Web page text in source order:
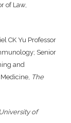
of Law,
CK Yu Professor
Senior
and
The
University of